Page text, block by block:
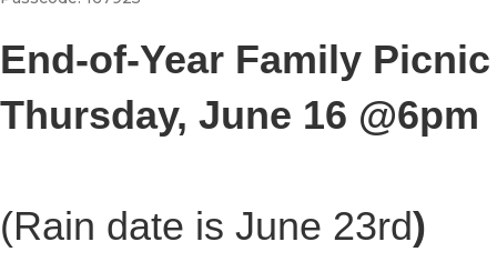
End-of-Year Family Picnic
Thursday, June 16 @6pm
(Rain date is June 23rd)